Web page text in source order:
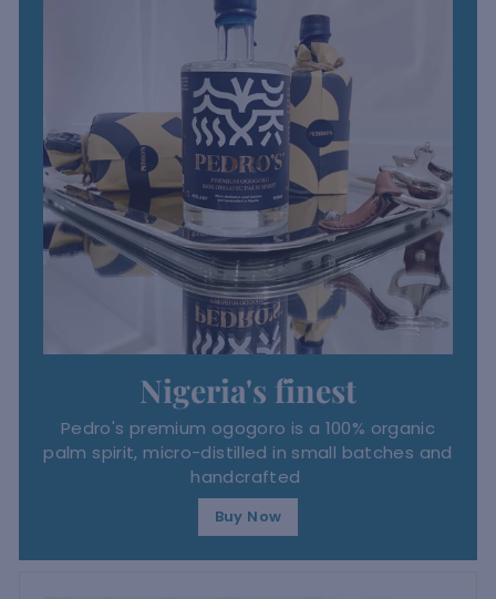
Nigeria's finest
Pedro's premium ogogoro is a 100% organic
palm spirit, micro-distilled in small batches and
handcrafted
Buy Now